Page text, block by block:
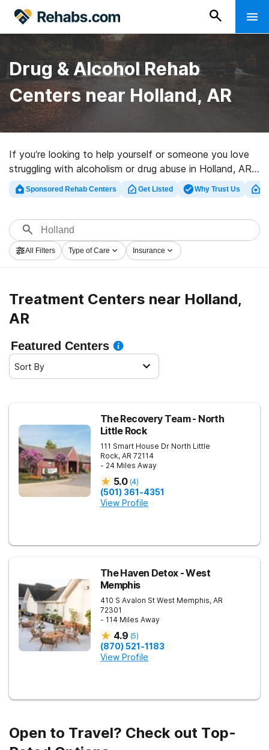
Drug & Alcohol Rehab
Centers near Holland, AR
If you’re looking to help yourself or someone you love
struggling with alcoholism or drug abuse in Holland, AR,
Rehabs.com offers sizable online database of private
clinics, as well as an array of other choices. We can
variety of addictions. Search for a great rehabilitation
facility in Holland now, and set out on the path to
sober living.
Sponsored Rehab Centers Get Listed Why Trust Us
All Filters Type of Care Insurance
Treatment Centers near Holland,
AR
Featured Centers
Sort By
The Recovery Team - North
Little Rock
111 Smart House Dr North Little
Rock, AR 72114
- 24 Miles Away
5.0 (4)
(501) 361-4351
View Profile
The Haven Detox - West
Memphis
410 S Avalon St West Memphis, AR
72301
- 114 Miles Away
4.9 (5)
(870) 521-1183
View Profile
Open to Travel? Check out Top-